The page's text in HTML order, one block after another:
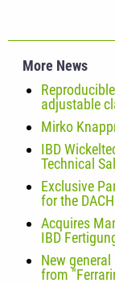
More News
adjustable
Mirko
IBD
Technical
Exclusive
for the
Acquires
IBD
New
from